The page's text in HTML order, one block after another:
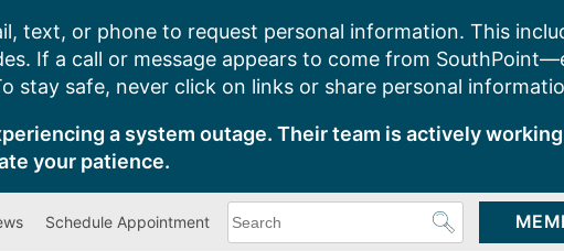
text, or phone to request personal information. This
If a call or message appears to come from
stay safe, never click on links or share personal
a system outage. Their team is actively
your patience.
Schedule Appointment
can